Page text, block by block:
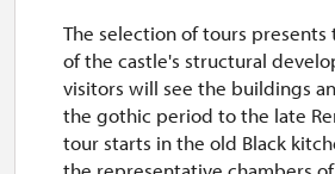
The selection of tours
of the castle's structural
visitors will see the buildings
the gothic period to the late
tour starts in the old Black